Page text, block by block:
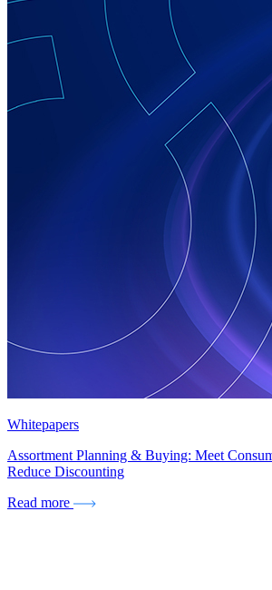
Whitepapers
Assortment Planning & Buying: Meet
Reduce Discounting
Read more